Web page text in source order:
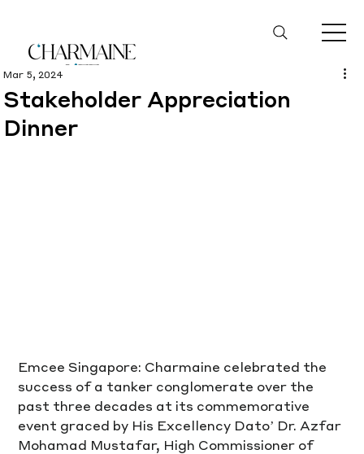
Stakeholder Appreciation
Dinner
Mar 5, 2024
Emcee Singapore: Charmaine celebrated the
success of a tanker conglomerate over the
past three decades at its commemorative
event graced by His Excellency Dato’ Dr. Azfar
Mohamad Mustafar, High Commissioner of